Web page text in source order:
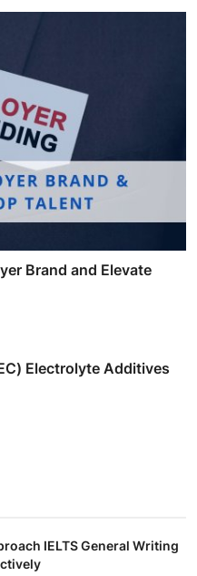
Brand and Elevate
Electrolyte Additives
IELTS General Writing